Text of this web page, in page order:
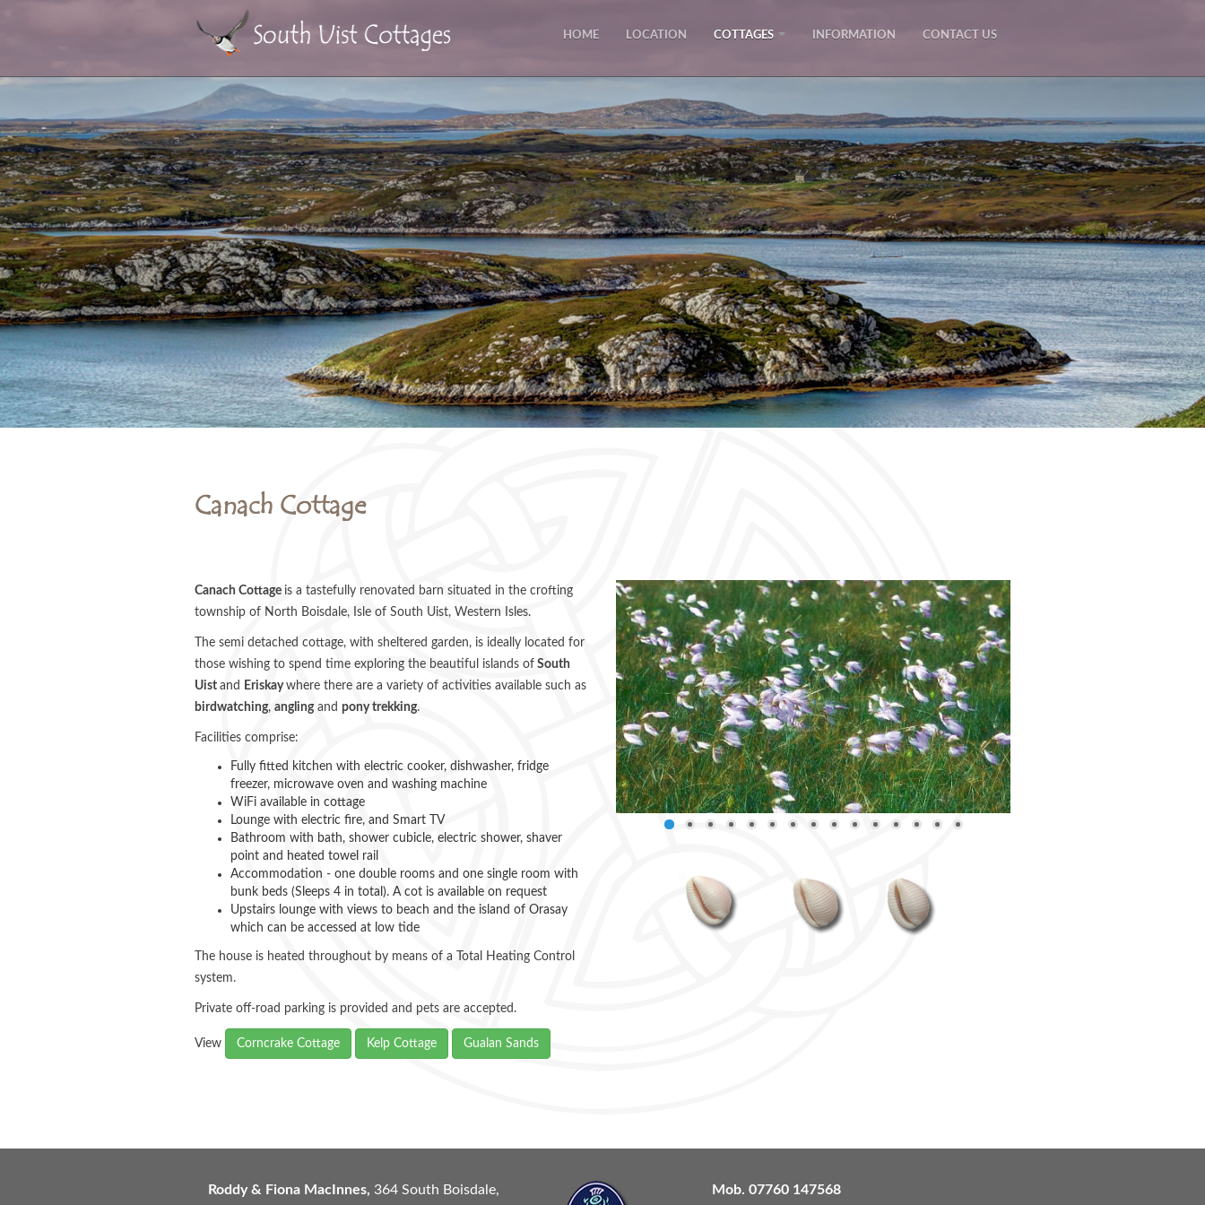
HOME LOCATION COTTAGES INFORMATION CONTACT US
Canach Cottage
Canach Cottage is a tastefully renovated barn situated in the crofting
township of North Boisdale, Isle of South Uist, Western Isles.
The semi detached cottage, with sheltered garden, is ideally located for
those wishing to spend time exploring the beautiful islands of South
Uist and Eriskaywhere there are a variety of activities available such as
birdwatching, anglingand pony trekking.
Facilities comprise:
Fully fitted kitchen with electric cooker, dishwasher, fridge
freezer, microwave oven and washing machine
WiFi available in cottage
Lounge with electric fire, and Smart TV
Bathroom with bath, shower cubicle, electric shower, shaver
point and heated towel rail
Accommodation - one double rooms and one single room with
bunk beds (Sleeps 4 in total). A cot is available on request
Upstairs lounge with views to beach and the island of Orasay
which can be accessed at low tide
The house is heated throughout by means of a Total Heating Control
system.
Private off-road parking is provided and pets are accepted.
View Corncrake Cottage Kelp Cottage Gualan Sands
Roddy & Fiona MacInnes, 364 South Boisdale,
Mob. 07760 147568